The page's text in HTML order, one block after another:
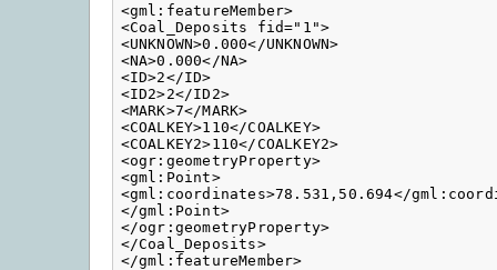
<gml:featureMember>
<Coal_Deposits fid="1">
<UNKNOWN>0.000</UNKNOWN>
<NA>0.000</NA>
<ID>2</ID>
<ID2>2</ID2>
<MARK>7</MARK>
<COALKEY>110</COALKEY>
<COALKEY2>110</COALKEY2>
<ogr:geometryProperty>
<gml:Point>
<gml:coordinates>78.531,50.694</
</gml:Point>
</ogr:geometryProperty>
</Coal_Deposits>
</gml:featureMember>